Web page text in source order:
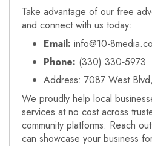
Take advantage of our free
and connect with us today:
Email: info@10-
Phone: (330) 330‑5973
Address: 7087 West
We proudly help local
services at no cost across
community platforms. Reach
can showcase your business